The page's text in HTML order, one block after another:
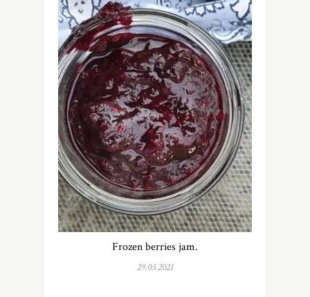
Frozen berries jam.
29.03.2021